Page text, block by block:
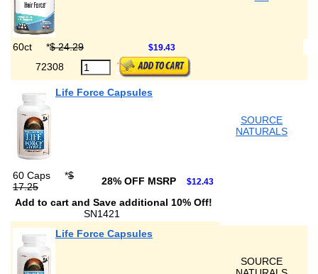
60ct *$ 24.29 $19.43
72308
Life Force Capsules
SOURCE
NATURALS
60 Caps *$
17.25
28% OFF MSRP $12.43
Add to cart and Save additional 10% Off!
SN1421
Life Force Capsules
SOURCE